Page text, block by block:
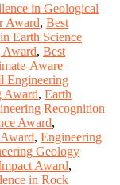
in Geological
Award, Best
Earth Science
Award, Best
Aware
Engineering
Award, Earth
Recognition
Award,
, Engineering
Geology
Award,
in Rock